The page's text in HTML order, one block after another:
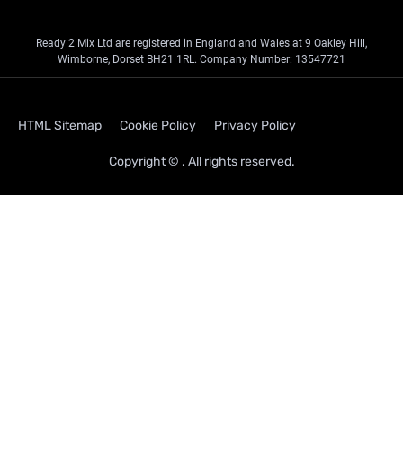
Ready 2 Mix Ltd are registered in England and Wales at 9 Oakley Hill,
Wimborne, Dorset BH21 1RL. Company Number: 13547721
HTML Sitemap Cookie Policy Privacy Policy
Copyright © . All rights reserved.